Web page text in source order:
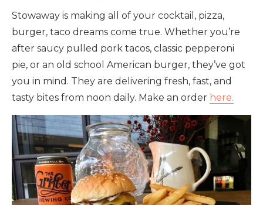
Stowaway is making all of your cocktail, pizza,
burger, taco dreams come true. Whether you’re
after saucy pulled pork tacos, classic pepperoni
pie, or an old school American burger, they’ve got
you in mind. They are delivering fresh, fast, and
tasty bites from noon daily. Make an order here.